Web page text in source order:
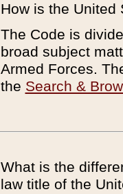
How is the United
The Code is
broad subject
Armed Forces.
the Search &
What is the
law title of the